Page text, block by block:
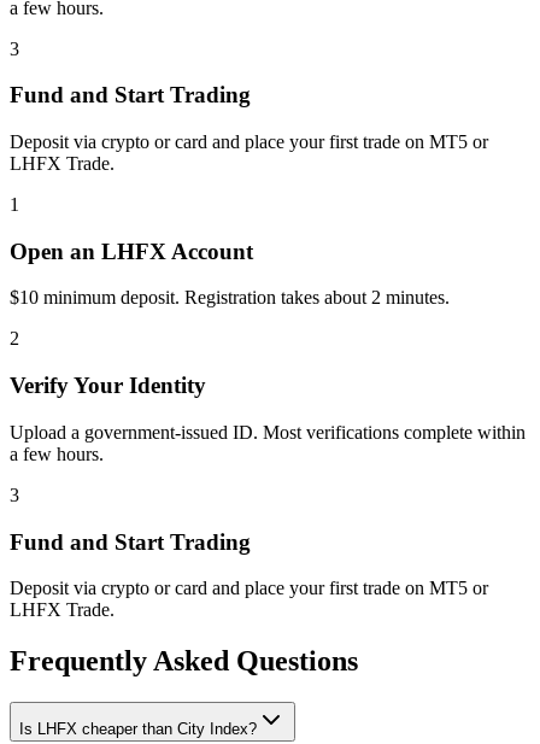
a few hours.
3
Fund and Start Trading
Deposit via crypto or card and place your first trade on MT5 or
LHFX Trade.
1
Open an LHFX Account
$10 minimum deposit. Registration takes about 2 minutes.
2
Verify Your Identity
Upload a government-issued ID. Most verifications complete within
a few hours.
3
Fund and Start Trading
Deposit via crypto or card and place your first trade on MT5 or
LHFX Trade.
Frequently Asked Questions
Is LHFX cheaper than City Index?